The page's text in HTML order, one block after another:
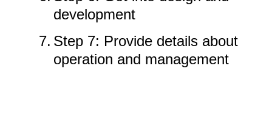
development
7. Step 7: Provide details about
operation and management